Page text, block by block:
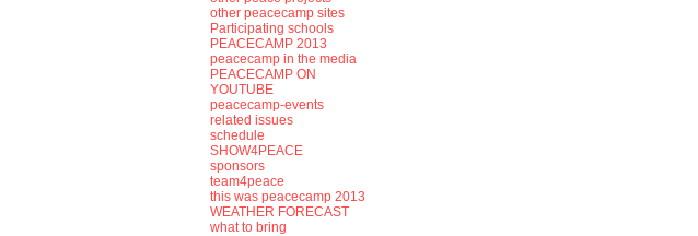
other peacecamp sites
Participating schools
PEACECAMP 2013
peacecamp in the media
PEACECAMP ON
YOUTUBE
peacecamp-events
related issues
schedule
SHOW4PEACE
sponsors
team4peace
this was peacecamp 2013
WEATHER FORECAST
what to bring